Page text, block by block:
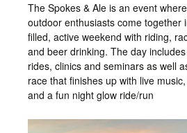
The Spokes & Ale is an event
outdoor enthusiasts come together
filled, active weekend with riding,
and beer drinking. The day
rides, clinics and seminars as well
race that finishes up with live
and a fun night glow ride/run